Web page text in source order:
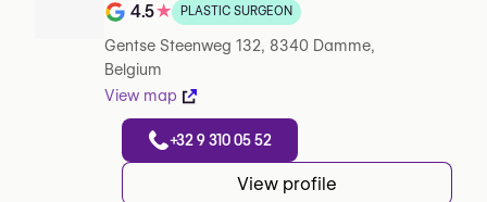
Note de 4.5 sur 5 sur Google
4.5★ PLASTIC SURGEON
Gentse Steenweg 132, 8340 Damme,
Belgium
View map
+32 9 310 05 52
View profile